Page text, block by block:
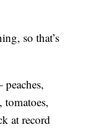
so that’s
tomatoes,
at record